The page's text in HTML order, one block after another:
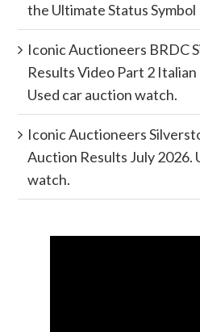
the Ultimate Status Symbol
Iconic Auctioneers BRDC
Results Video Part 2
Used car auction watch.
Iconic Auctioneers
Auction Results July 2026.
watch.